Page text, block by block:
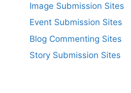
Image Submission Sites
Event Submission Sites
Blog Commenting Sites
Story Submission Sites